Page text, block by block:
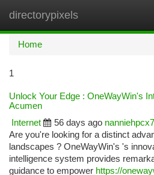
directorypixels
Home
1
Unlock Your Edge : OneWayWin's
Acumen
Internet
56 days ago
Are you're looking for a distinct
landscapes ? OneWayWin's 's
intelligence system provides
guidance to empower https://